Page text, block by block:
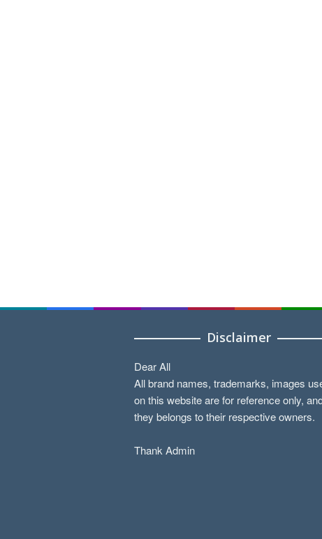
Disclaimer
Dear All
All brand names, trademarks, images
on this website are for reference only,
they belongs to their respective owners.
Thank Admin